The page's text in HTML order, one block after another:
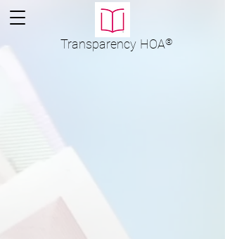
Transparency HOA®